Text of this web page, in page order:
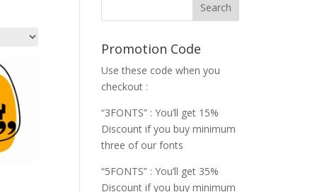
Promotion Code
Use these code when you
checkout :
“3FONTS” : You’ll get 15%
Discount if you buy minimum
three of our fonts
“5FONTS” : You’ll get 35%
Discount if you buy minimum